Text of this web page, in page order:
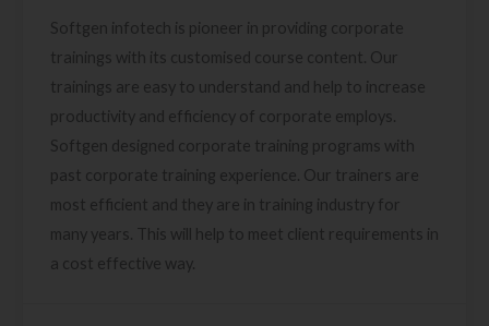
Softgen infotech is pioneer in providing corporate
trainings with its customised course content. Our
trainings are easy to understand and help to increase
productivity and efficiency of corporate employs.
Softgen designed corporate training programs with
past corporate training experience. Our trainers are
most efficient and they are in training industry for
many years. This will help to meet client requirements in
a cost effective way.